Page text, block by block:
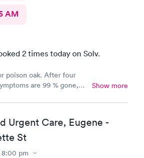
AM
2 times today on Solv.
oak. After four
are 99 % gone,
and helpful. I am
and the
I will
Show more
Urgent Care, Eugene -
St
8:00 pm